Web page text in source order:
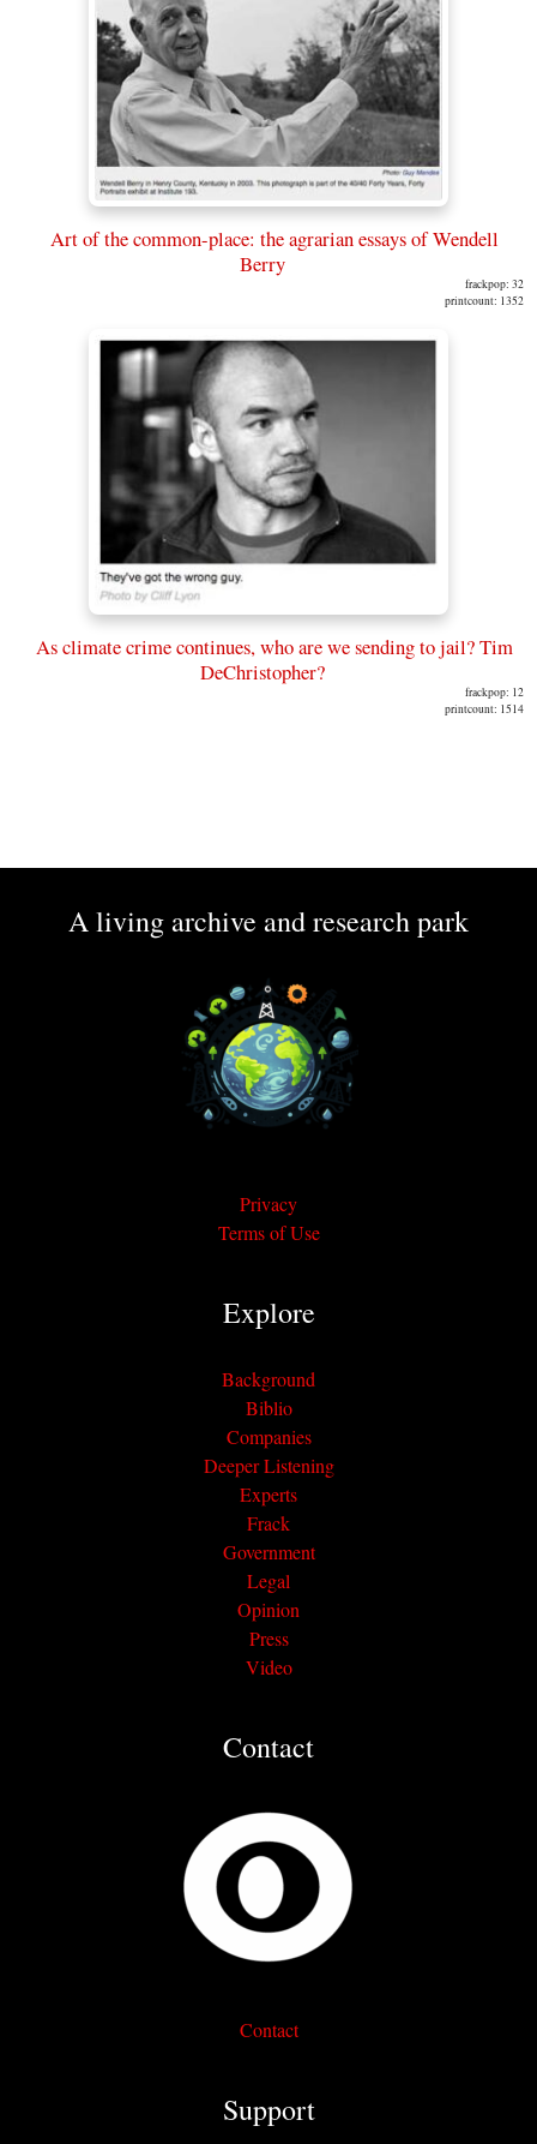
Art of the common-place: the agrarian essays of Wendell
Berry
frackpop: 32
printcount: 1352
As climate crime continues, who are we sending to jail? Tim
DeChristopher?
frackpop: 12
printcount: 1514
A living archive and research park
Privacy
Terms of Use
Explore
Background
Biblio
Companies
Deeper Listening
Experts
Frack
Government
Legal
Opinion
Press
Video
Contact
Contact
Support